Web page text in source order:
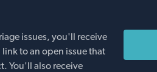
issues, you'll receive
to an open issue that
You'll also receive